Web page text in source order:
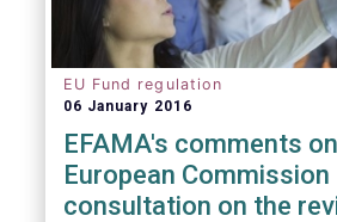
EU Fund regulation
06 January 2016
EFAMA's comments
European Commission
consultation on the